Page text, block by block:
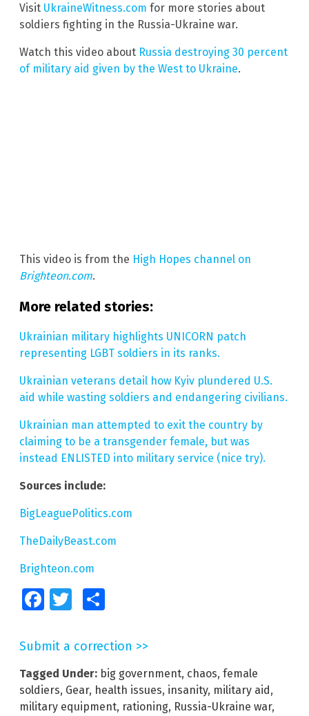
Visit UkraineWitness.com for more stories about
soldiers fighting in the Russia-Ukraine war.
Watch this video about Russia destroying 30 percent
of military aid given by the West to Ukraine.
This video is from the High Hopes channel on
Brighteon.com.
More related stories:
Ukrainian military highlights UNICORN patch
representing LGBT soldiers in its ranks.
Ukrainian veterans detail how Kyiv plundered U.S.
aid while wasting soldiers and endangering civilians.
Ukrainian man attempted to exit the country by
claiming to be a transgender female, but was
instead ENLISTED into military service (nice try).
Sources include:
BigLeaguePolitics.com
TheDailyBeast.com
Brighteon.com
FacebookTwitter
Submit a correction >>
Tagged Under: big government, chaos, female
soldiers, Gear, health issues, insanity, military aid ,
military equipment, rationing, Russia-Ukraine war,